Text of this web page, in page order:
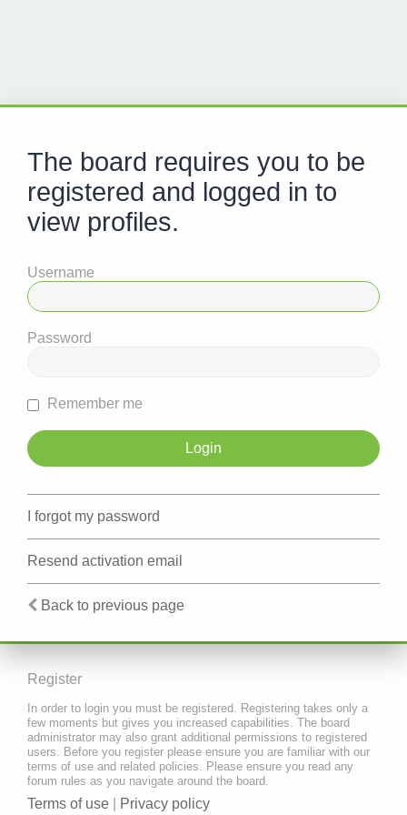
The board requires you to be
registered and logged in to
view profiles.
Username
Password
Remember me
I forgot my password
Resend activation email
Back to previous page
Register
In order to login you must be registered. Registering takes only a
few moments but gives you increased capabilities. The board
administrator may also grant additional permissions to registered
users. Before you register please ensure you are familiar with our
terms of use and related policies. Please ensure you read any
forum rules as you navigate around the board.
Terms of use Privacy policy